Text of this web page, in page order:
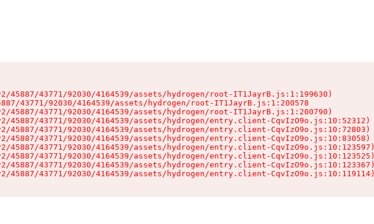
45887/43771/92030/4164539/assets/hydrogen/root-IT1JayrB.js:1:199630)
43771/92030/4164539/assets/hydrogen/root-IT1JayrB.js:1:200578
45887/43771/92030/4164539/assets/hydrogen/root-IT1JayrB.js:1:200790)
45887/43771/92030/4164539/assets/hydrogen/entry.client-CqvIzO9o.js:10:52312)
45887/43771/92030/4164539/assets/hydrogen/entry.client-CqvIzO9o.js:10:72803)
45887/43771/92030/4164539/assets/hydrogen/entry.client-CqvIzO9o.js:10:83058)
45887/43771/92030/4164539/assets/hydrogen/entry.client-CqvIzO9o.js:10:123597)
45887/43771/92030/4164539/assets/hydrogen/entry.client-CqvIzO9o.js:10:123525)
45887/43771/92030/4164539/assets/hydrogen/entry.client-CqvIzO9o.js:10:123367)
45887/43771/92030/4164539/assets/hydrogen/entry.client-CqvIzO9o.js:10:119114)